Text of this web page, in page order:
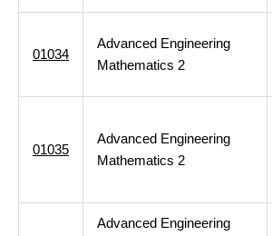
01034
Advanced Engineering
Mathematics 2
01035
Advanced Engineering
Mathematics 2
Advanced Engineering